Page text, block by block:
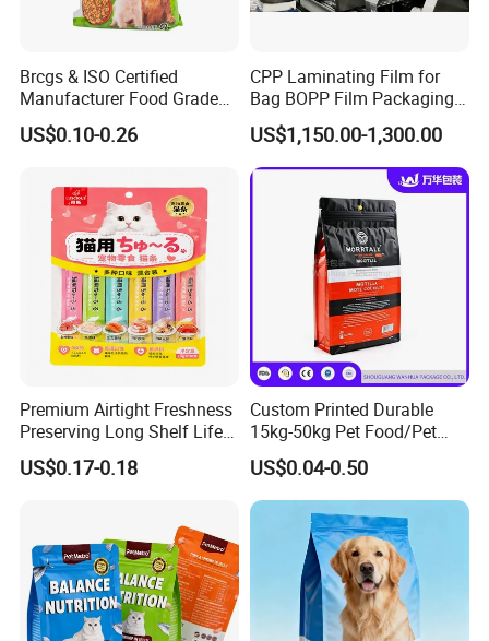
Brcgs & ISO Certified
Manufacturer Food Grade
Plastic Bag Pet Food
Packaging Pouch Cat Food
Food Packaging Bag
US$0.10-0.26
CPP Laminating Film for
Bag BOPP Film Packaging
BOPP Film Biaxially
Oriented Polypropylene
BOPP Plastic BOPP Label
BOPP Tape Film
US$1,150.00-1,300.00
Premium Airtight Freshness
Preserving Long Shelf Life
Pet Food Packaging Bag
US$0.17-0.18
Custom Printed Durable
15kg-50kg Pet Food/Pet
Snacks / Pet Nutrition / Dog
Food / Cat Food PE Bag
Plastic Packaging Bag
US$0.04-0.50